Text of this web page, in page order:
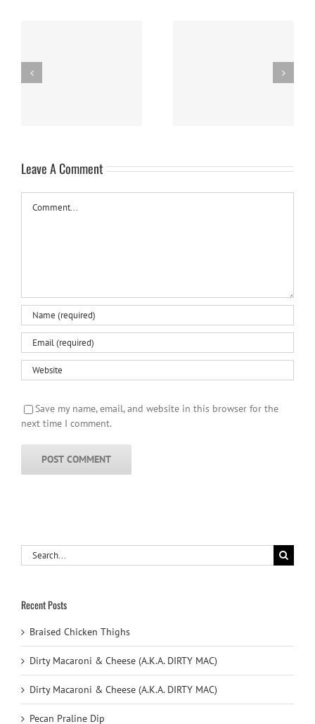
Easy Homemade Blueberry
Sauce
Leave A Comment
Save my name, email, and website in this browser for the
next time I comment.
Search
for:
Recent Posts
Braised Chicken Thighs
Dirty Macaroni & Cheese (A.K.A. DIRTY MAC)
Dirty Macaroni & Cheese (A.K.A. DIRTY MAC)
Pecan Praline Dip